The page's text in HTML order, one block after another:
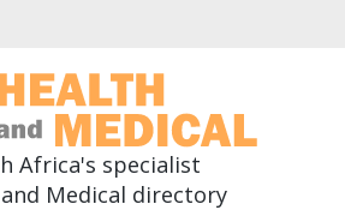
Africa's specialist
Medical directory